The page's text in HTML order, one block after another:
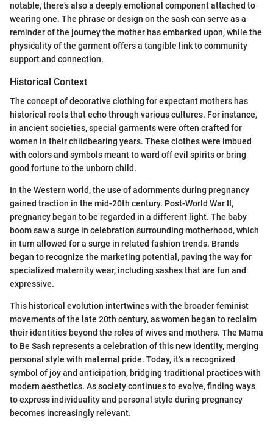
notable, there’s also a deeply emotional component attached to
wearing one. The phrase or design on the sash can serve as a
reminder of the journey the mother has embarked upon, while the
physicality of the garment offers a tangible link to community
support and connection.
Historical Context
The concept of decorative clothing for expectant mothers has
historical roots that echo through various cultures. For instance,
in ancient societies, special garments were often crafted for
women in their childbearing years. These clothes were imbued
with colors and symbols meant to ward off evil spirits or bring
good fortune to the unborn child.
In the Western world, the use of adornments during pregnancy
gained traction in the mid-20th century. Post-World War II,
pregnancy began to be regarded in a different light. The baby
boom saw a surge in celebration surrounding motherhood, which
in turn allowed for a surge in related fashion trends. Brands
began to recognize the marketing potential, paving the way for
specialized maternity wear, including sashes that are fun and
expressive.
This historical evolution intertwines with the broader feminist
movements of the late 20th century, as women began to reclaim
their identities beyond the roles of wives and mothers. The Mama
to Be Sash represents a celebration of this new identity, merging
personal style with maternal pride. Today, it's a recognized
symbol of joy and anticipation, bridging traditional practices with
modern aesthetics. As society continues to evolve, finding ways
to express individuality and personal style during pregnancy
becomes increasingly relevant.